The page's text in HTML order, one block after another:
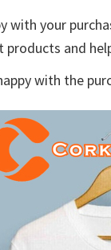
with your
products and
with the